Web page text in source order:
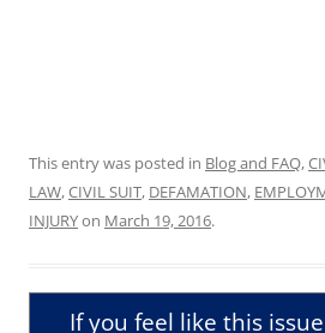
This entry was posted in Blog and FAQ,
LAW,CIVIL SUIT, DEFAMATION,
INJURYon March 19, 2016.
If you feel like this issue